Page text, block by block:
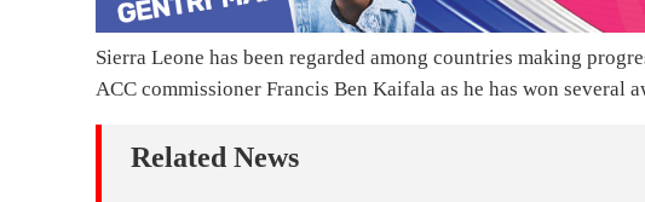
Sierra Leone has been regarded among countries making
ACC commissioner Francis Ben Kaifala as he has won several
Related News